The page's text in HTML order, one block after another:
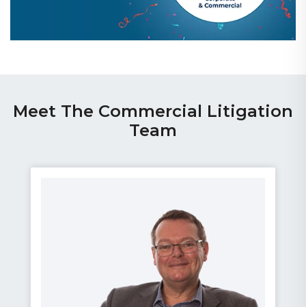
Meet The Commercial Litigation
Team